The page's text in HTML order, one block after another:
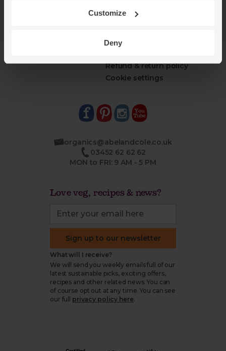
Customize
Deny
Recipes
Modern slavery
Refund & return policy
Cookie settings
organics@abelandcole.co.uk
03452 62 62 62
MON to FRI: 9 AM - 5 PM
Love veg, recipes & news?
Sign up to our newsletter
What will I receive?
We will send you weekly emails full of our
latest sustainable picks, exciting offers,
recipes and other related news. You can
of course opt out at any time. You can see
our full
privacy policy here.